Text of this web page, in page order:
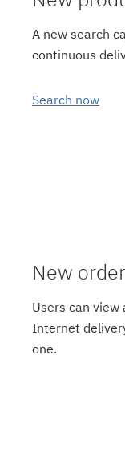
A new search
continuous
Search now
New
Users can
Internet
one.